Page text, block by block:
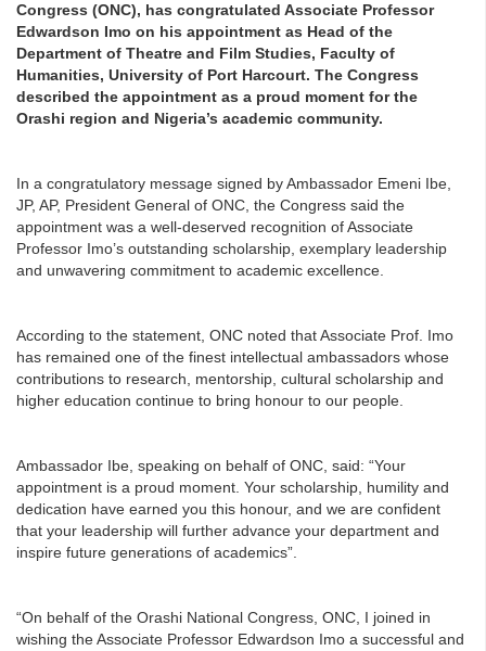
Congress (ONC), has congratulated Associate Professor
Edwardson Imo on his appointment as Head of the
Department of Theatre and Film Studies, Faculty of
Humanities, University of Port Harcourt. The Congress
described the appointment as a proud moment for the
Orashi region and Nigeria’s academic community.
In a congratulatory message signed by Ambassador Emeni Ibe,
JP, AP, President General of ONC, the Congress said the
appointment was a well-deserved recognition of Associate
Professor Imo’s outstanding scholarship, exemplary leadership
and unwavering commitment to academic excellence.
According to the statement, ONC noted that Associate Prof. Imo
has remained one of the finest intellectual ambassadors whose
contributions to research, mentorship, cultural scholarship and
higher education continue to bring honour to our people.
Ambassador Ibe, speaking on behalf of ONC, said: “Your
appointment is a proud moment. Your scholarship, humility and
dedication have earned you this honour, and we are confident
that your leadership will further advance your department and
inspire future generations of academics”.
“On behalf of the Orashi National Congress, ONC, I joined in
wishing the Associate Professor Edwardson Imo a successful and